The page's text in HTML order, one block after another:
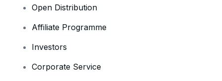
Open Distribution
Affiliate Programme
Investors
Corporate Service